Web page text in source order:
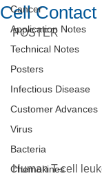
Cancer
Application Notes
Technical Notes
Posters
Infectious Disease
Customer Advances
Virus
Bacteria
Chemokines
Cell Contact
POSTER
Human T-cell